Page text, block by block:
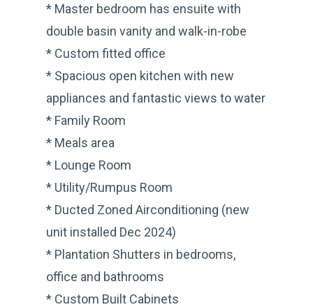
* Master bedroom has ensuite with
double basin vanity and walk-in-robe
* Custom fitted office
* Spacious open kitchen with new
appliances and fantastic views to water
* Family Room
* Meals area
* Lounge Room
* Utility/Rumpus Room
* Ducted Zoned Airconditioning (new
unit installed Dec 2024)
* Plantation Shutters in bedrooms,
office and bathrooms
* Custom Built Cabinets